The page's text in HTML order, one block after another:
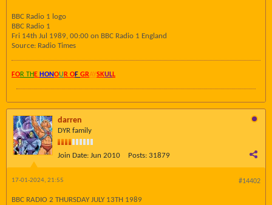
BBC Radio 1 logo
BBC Radio 1
Fri 14th Jul 1989, 00:00 on BBC Radio 1 England
Source: Radio Times
FOR TH E HONOU R OF GRAYSKULL
darren
DYR family
Join Date: Jun 2010 Posts: 31879
#14402
17-01-2024, 21:55
BBC RADIO 2 THURSDAY JULY 13TH 1989